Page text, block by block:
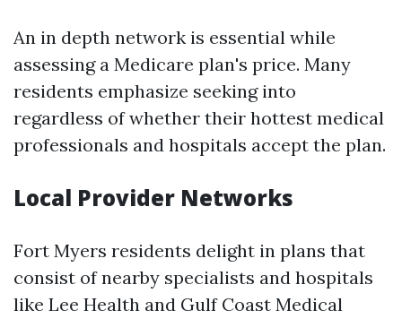
An in depth network is essential while
assessing a Medicare plan's price. Many
residents emphasize seeking into
regardless of whether their hottest medical
professionals and hospitals accept the plan.
Local Provider Networks
Fort Myers residents delight in plans that
consist of nearby specialists and hospitals
like Lee Health and Gulf Coast Medical